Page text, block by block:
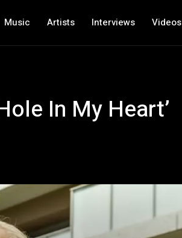
Music Artists Interviews Videos
In My Heart’